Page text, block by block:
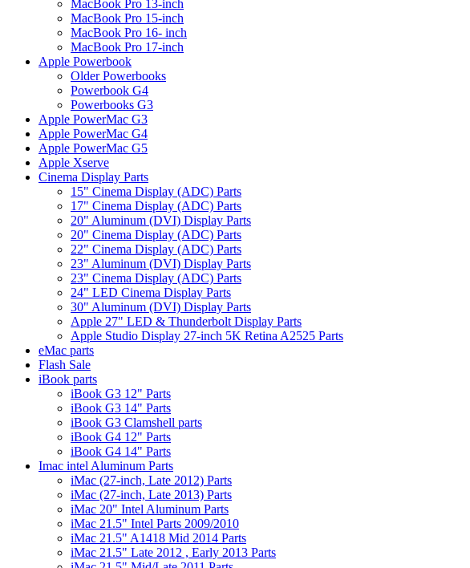
MacBook Pro 13-inch
MacBook Pro 15-inch
MacBook Pro 16- inch
MacBook Pro 17-inch
Apple Powerbook
Older Powerbooks
Powerbook G4
Powerbooks G3
Apple PowerMac G3
Apple PowerMac G4
Apple PowerMac G5
Apple Xserve
Cinema Display Parts
15" Cinema Display (ADC) Parts
17" Cinema Display (ADC) Parts
20" Aluminum (DVI) Display Parts
20" Cinema Display (ADC) Parts
22" Cinema Display (ADC) Parts
23" Aluminum (DVI) Display Parts
23" Cinema Display (ADC) Parts
24" LED Cinema Display Parts
30" Aluminum (DVI) Display Parts
Apple 27" LED & Thunderbolt Display Parts
Apple Studio Display 27-inch 5K Retina A2525 Parts
eMac parts
Flash Sale
iBook parts
iBook G3 12" Parts
iBook G3 14" Parts
iBook G3 Clamshell parts
iBook G4 12" Parts
iBook G4 14" Parts
Imac intel Aluminum Parts
iMac (27-inch, Late 2012) Parts
iMac (27-inch, Late 2013) Parts
iMac 20" Intel Aluminum Parts
iMac 21.5" Intel Parts 2009/2010
iMac 21.5" A1418 Mid 2014 Parts
iMac 21.5" Late 2012 , Early 2013 Parts